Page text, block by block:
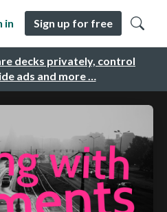
decks privately, control
ads and more …
in Sign up for free